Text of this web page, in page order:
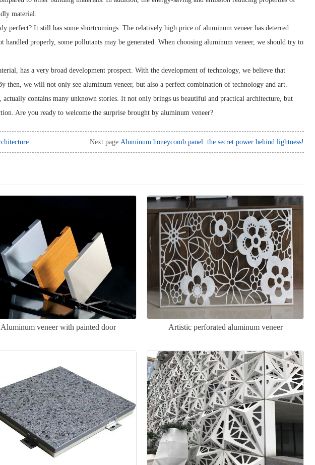
material.
perfect? It still has some shortcomings. The relatively high price of aluminum veneer has deterred
properly, some pollutants may be generated. When choosing aluminum veneer, we should try to
has a very broad development prospect. With the development of technology, we believe that
then, we will not only see aluminum veneer, but also a perfect combination of technology and art.
contains many unknown stories. It not only brings us beautiful and practical architecture, but
Are you ready to welcome the surprise brought by aluminum veneer?
Next page:Aluminum honeycomb panel: the secret power behind lightness!
Aluminum veneer with painted door Artistic perforated aluminum veneer